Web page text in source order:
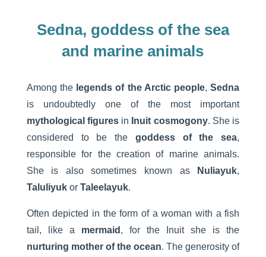
Sedna, goddess of the sea
and marine animals
Among the legends of the Arctic people,Sedna
is undoubtedly one of the most important
mythological figures in Inuit cosmogony. She is
considered to be the goddess of the sea,
responsible for the creation of marine animals.
She is also sometimes known as
Nuliayuk,
Taluliyukor Taleelayuk.
Often depicted in the form of a woman with a fish
tail, like a mermaid , for the Inuit she is the
nurturing mother of the ocean. The generosity of